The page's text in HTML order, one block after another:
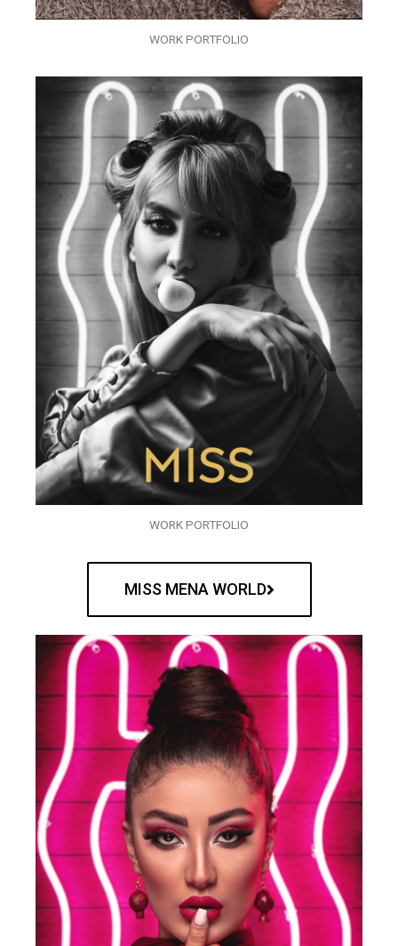
WORK PORTFOLIO
WORK PORTFOLIO
MISS MENA WORLD